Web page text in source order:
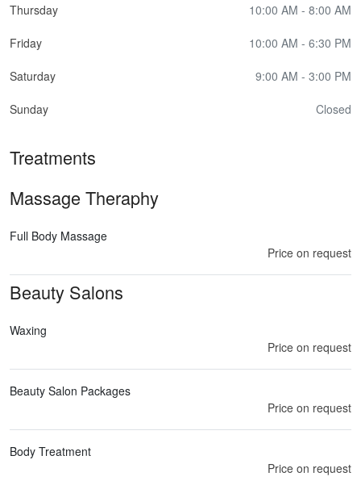
Thursday 10:00 AM - 8:00 AM
Friday 10:00 AM - 6:30 PM
Saturday 9:00 AM - 3:00 PM
Sunday Closed
Treatments
Massage Theraphy
Full Body Massage
Price on request
Beauty Salons
Waxing
Price on request
Beauty Salon Packages
Price on request
Body Treatment
Price on request